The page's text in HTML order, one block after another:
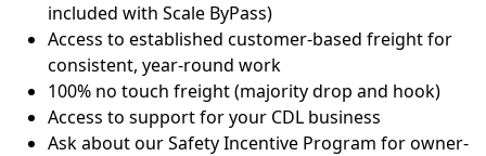
included with Scale ByPass)
Access to established customer-based freight for
consistent, year-round work
100% no touch freight (majority drop and hook)
Access to support for your CDL business
Ask about our Safety Incentive Program for owner-